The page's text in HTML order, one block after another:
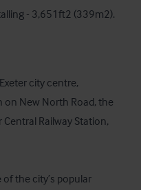
- 3,651ft2 (339m2).
city centre,
New North Road, the
Railway Station,
the city’s popular